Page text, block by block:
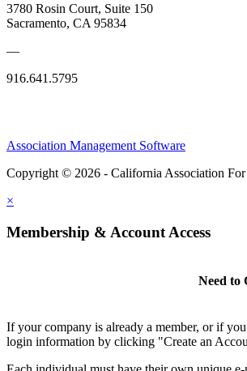
3780 Rosin Court, Suite 150
Sacramento, CA 95834
—
916.641.5795
Association Management Software
Copyright © 2026 - California Association
×
Membership & Account Access
Need to
If your company is already a member, or if
login information by clicking "Create an